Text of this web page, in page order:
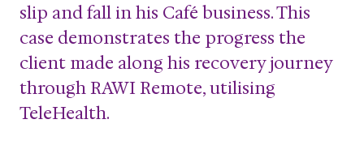
slip and fall in his Café business. This
case demonstrates the progress the
client made along his recovery journey
through RAWI Remote, utilising
TeleHealth.